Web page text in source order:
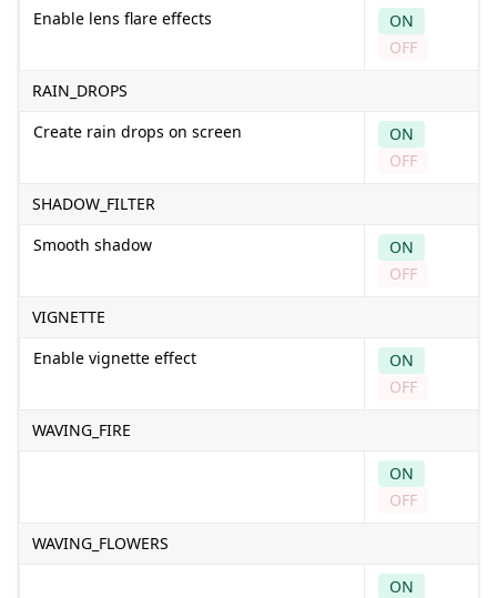
Enable lens flare effects
ON
OFF
RAIN_DROPS
Create rain drops on screen
ON
OFF
SHADOW_FILTER
Smooth shadow
ON
OFF
VIGNETTE
Enable vignette effect
ON
OFF
WAVING_FIRE
ON
OFF
WAVING_FLOWERS
ON